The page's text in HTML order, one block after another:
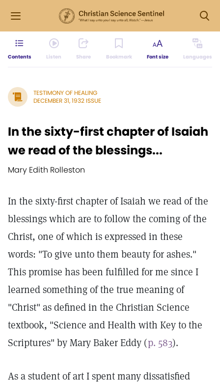
Contents Listen Share Bookmark Font size Languages
TESTIMONY OF HEALING
DECEMBER 31, 1932 ISSUE
In the sixty-first chapter of Isaiah
we read of the blessings...
Mary Edith Rolleston
In the sixty-first chapter of Isaiah we read of the
blessings which are to follow the coming of the
Christ, one of which is expressed in these
words: "To give unto them beauty for ashes."
This promise has been fulfilled for me since I
learned something of the true meaning of
"Christ" as defined in the Christian Science
textbook, "Science and Health with Key to the
Scriptures" by Mary Baker Eddy (p. 583).
As a student of art I spent many dissatisfied